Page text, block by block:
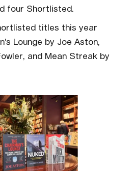
four Shortlisted.
titles this year
Lounge by Joe Aston,
and Mean Streak by